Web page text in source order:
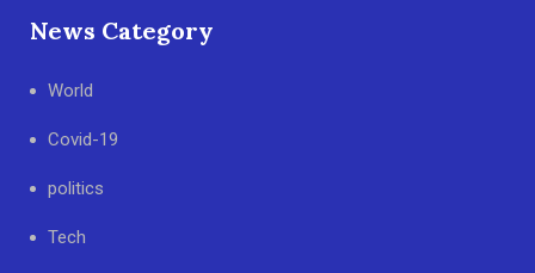
News Category
World
Covid-19
politics
Tech